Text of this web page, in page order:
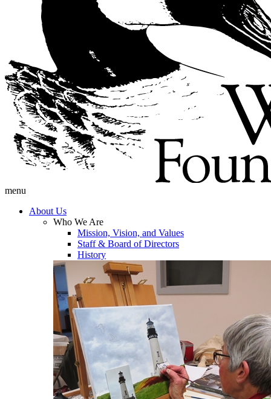
menu
About Us
Who We Are
Mission, Vision, and Values
Staff & Board of Directors
History